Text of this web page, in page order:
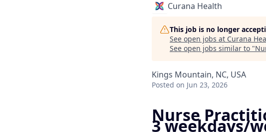
Curana Health
This job is no longer
See open jobs at Curana
See open jobs similar to "
Kings Mountain, NC, USA
Posted on Jun 23, 2026
Nurse
3 weekdays/